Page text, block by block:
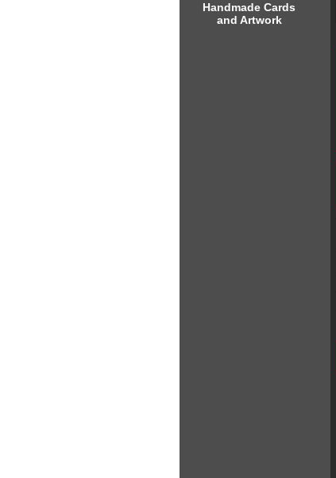
Handmade Cards
and Artwork